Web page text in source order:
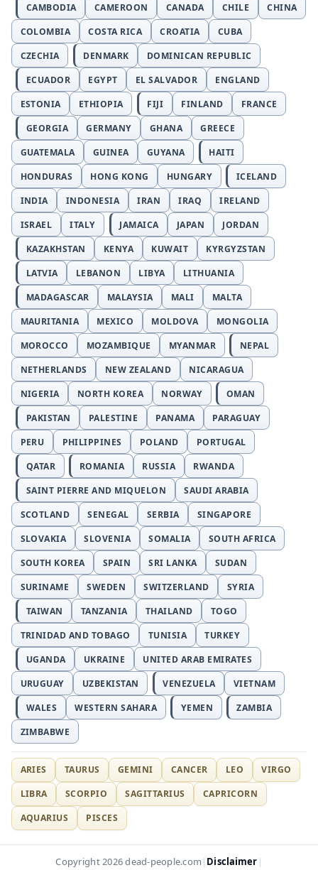
CAMBODIA
CAMEROON CANADA CHILE
CHINA
COLOMBIA
COSTA RICA CROATIA
CUBA
CZECHIA
DENMARK
DOMINICAN REPUBLIC
ECUADOR
EGYPT EL SALVADOR
ENGLAND
ESTONIA
ETHIOPIA FIJI FINLAND
FRANCE
GEORGIA
GERMANY GHANA
GREECE
GUATEMALA
GUINEA GUYANA
HAITI
HONDURAS
HONG KONG HUNGARY
ICELAND
INDIA
INDONESIA IRAN IRAQ
IRELAND
ISRAEL
ITALY JAMAICA JAPAN
JORDAN
KAZAKHSTAN
KENYA KUWAIT
KYRGYZSTAN
LATVIA
LEBANON LIBYA
LITHUANIA
MADAGASCAR
MALAYSIA MALI
MALTA
MAURITANIA
MEXICO MOLDOVA
MONGOLIA
MOROCCO
MOZAMBIQUE MYANMAR
NEPAL
NETHERLANDS
NEW ZEALAND
NICARAGUA
NIGERIA
NORTH KOREA NORWAY
OMAN
PAKISTAN
PALESTINE PANAMA
PARAGUAY
PERU
PHILIPPINES POLAND
PORTUGAL
QATAR
ROMANIA RUSSIA
RWANDA
SAINT PIERRE AND MIQUELON
SAUDI ARABIA
SCOTLAND
SENEGAL SERBIA
SINGAPORE
SLOVAKIA
SLOVENIA SOMALIA
SOUTH AFRICA
SOUTH KOREA
SPAIN SRI LANKA
SUDAN
SURINAME
SWEDEN SWITZERLAND
SYRIA
TAIWAN
TANZANIA THAILAND
TOGO
TRINIDAD AND TOBAGO
TUNISIA
TURKEY
UGANDA
UKRAINE
UNITED ARAB EMIRATES
URUGUAY
UZBEKISTAN VENEZUELA
VIETNAM
WALES
WESTERN SAHARA YEMEN
ZAMBIA
ZIMBABWE
ARIES TAURUS GEMINI CANCER LEO
VIRGO
LIBRA
SCORPIO SAGITTARIUS
CAPRICORN
AQUARIUS
PISCES
Copyright 2026 dead-people.com | Disclaimer |